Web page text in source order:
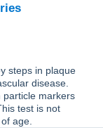
steps in plaque
disease.
particle markers
test is not
age.